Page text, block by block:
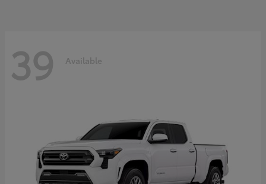
39 Available